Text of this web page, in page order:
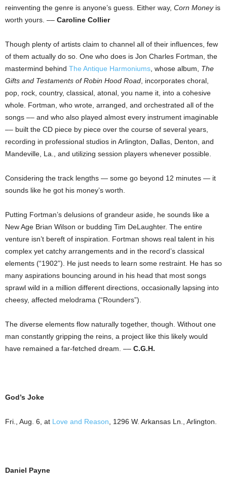
reinventing the genre is anyone’s guess. Either way, Corn Moneyis
worth yours. –– Caroline Collier
Though plenty of artists claim to channel all of their influences, few
of them actually do so. One who does is Jon Charles Fortman, the
mastermind behind The Antique Harmoniums , whose album, The
Gifts and Testaments of Robin Hood Road , incorporates choral,
pop, rock, country, classical, atonal, you name it, into a cohesive
whole. Fortman, who wrote, arranged, and orchestrated all of the
songs –– and who also played almost every instrument imaginable
–– built the CD piece by piece over the course of several years,
recording in professional studios in Arlington, Dallas, Denton, and
Mandeville, La., and utilizing session players whenever possible.
Considering the track lengths — some go beyond 12 minutes — it
sounds like he got his money’s worth.
Putting Fortman’s delusions of grandeur aside, he sounds like a
New Age Brian Wilson or budding Tim DeLaughter. The entire
venture isn’t bereft of inspiration. Fortman shows real talent in his
complex yet catchy arrangements and in the record’s classical
elements (“1902”). He just needs to learn some restraint. He has so
many aspirations bouncing around in his head that most songs
sprawl wild in a million different directions, occasionally lapsing into
cheesy, affected melodrama (“Rounders”).
The diverse elements flow naturally together, though. Without one
man constantly gripping the reins, a project like this likely would
have remained a far-fetched dream. –– C.G.H.
God’s Joke
Fri., Aug. 6, at Love and Reason 1296 W. Arkansas Ln. Arlington
Daniel Payne